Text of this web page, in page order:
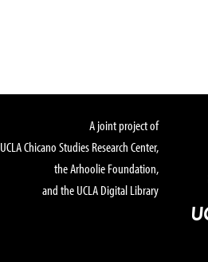
A joint project of
Chicano Studies Research Center,
the Arhoolie Foundation,
and the UCLA Digital Library